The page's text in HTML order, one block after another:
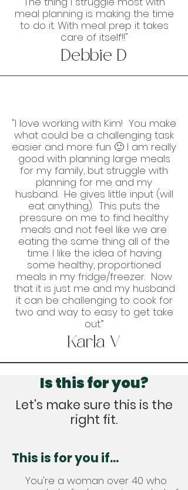
meal planning is making the time
to do it. With meal prep it takes
care of itself!!"
Debbie D
"I love working with Kim! You make
what could be a challenging task
easier and more fun 🙂 I am really
good with planning large meals
for my family, but struggle with
planning for me and my
husband. He gives little input (will
eat anything). This puts the
pressure on me to find healthy
meals and not feel like we are
eating the same thing all of the
time. I like the idea of having
some healthy, proportioned
meals in my fridge/freezer. Now
that it is just me and my husband
it can be challenging to cook for
two and way to easy to get take
out.”
Karla V
Is this for you?
Let's make sure this is the
right fit.
This is for you if...
You're a woman over 40 who